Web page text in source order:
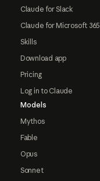
Claude for Slack
Claude for Microsoft 365
Skills
Download app
Pricing
Log in to Claude
Models
Mythos
Fable
Opus
Sonnet